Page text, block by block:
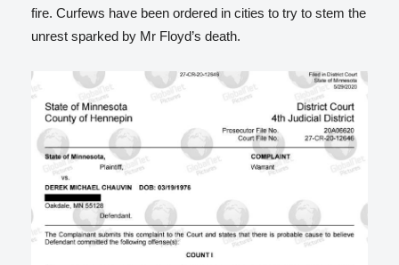
fire. Curfews have been ordered in cities to try to stem the
unrest sparked by Mr Floyd’s death.